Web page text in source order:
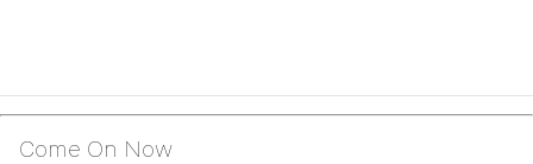
Come On Now